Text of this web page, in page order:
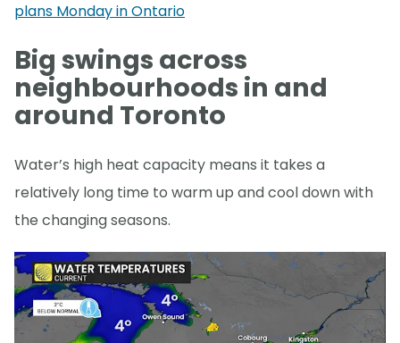
plans Monday in Ontario
Big swings across
neighbourhoods in and
around Toronto
Water’s high heat capacity means it takes a
relatively long time to warm up and cool down with
the changing seasons.